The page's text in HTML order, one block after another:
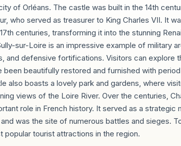
of Orléans. The castle was built in the 14th
who served as treasurer to King Charles VII. It
centuries, transforming it into the stunning
sur-Loire is an impressive example of military
and defensive fortifications. Visitors can explore
been beautifully restored and furnished with
also boasts a lovely park and gardens, where
views of the Loire River. Over the centuries,
role in French history. It served as a strategic
was the site of numerous battles and sieges.
popular tourist attractions in the region.